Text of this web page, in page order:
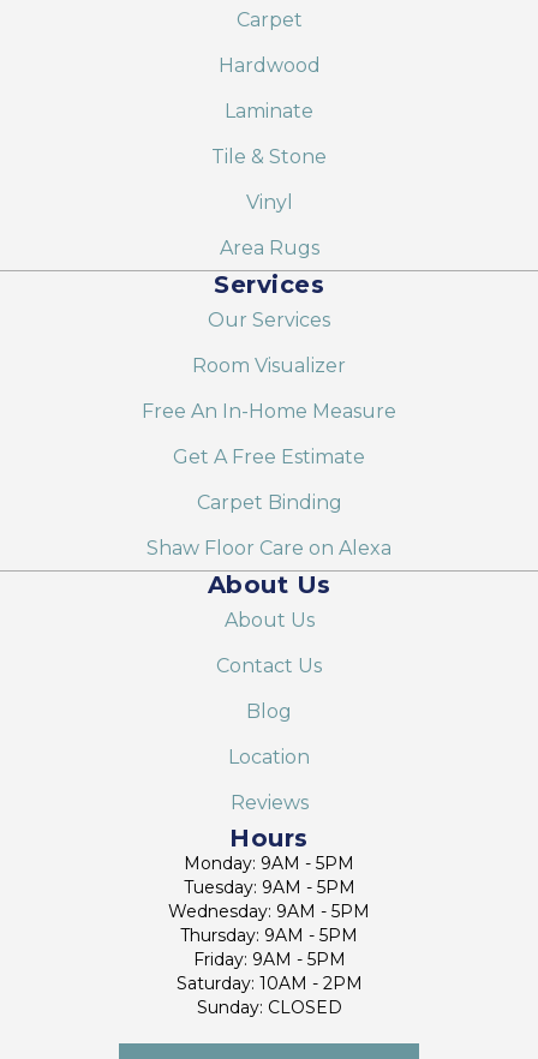
Carpet
Hardwood
Laminate
Tile & Stone
Vinyl
Area Rugs
Services
Our Services
Room Visualizer
Free An In-Home Measure
Get A Free Estimate
Carpet Binding
Shaw Floor Care on Alexa
About Us
About Us
Contact Us
Blog
Location
Reviews
Hours
Monday: 9AM - 5PM
Tuesday: 9AM - 5PM
Wednesday: 9AM - 5PM
Thursday: 9AM - 5PM
Friday: 9AM - 5PM
Saturday: 10AM - 2PM
Sunday: CLOSED